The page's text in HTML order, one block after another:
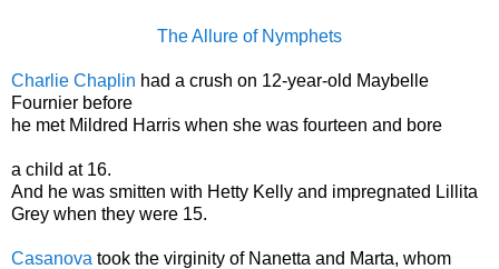
The Allure of Nymphets
Charlie Chaplin had a crush on 12-year-old Maybelle
Fournier before
he met Mildred Harris when she was fourteen and bore
a child at 16.
And he was smitten with Hetty Kelly and impregnated Lillita
Grey when they were 15.
Casanova took the virginity of Nanetta and Marta, whom